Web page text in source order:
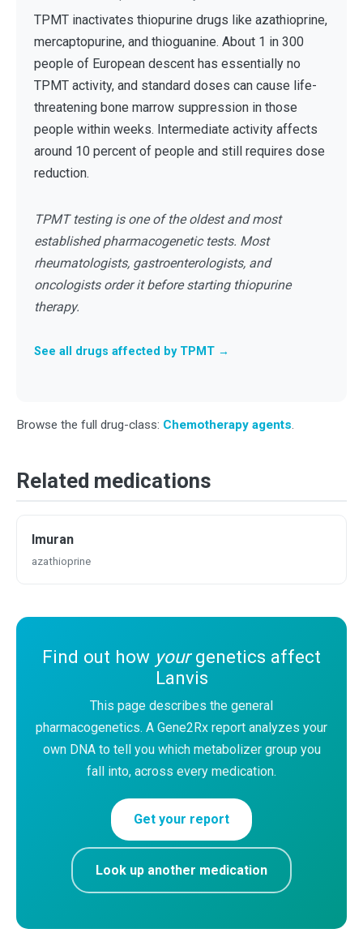
TPMT inactivates thiopurine drugs like azathioprine,
mercaptopurine, and thioguanine. About 1 in 300
people of European descent has essentially no
TPMT activity, and standard doses can cause life-
threatening bone marrow suppression in those
people within weeks. Intermediate activity affects
around 10 percent of people and still requires dose
reduction.
TPMT testing is one of the oldest and most
established pharmacogenetic tests. Most
rheumatologists, gastroenterologists, and
oncologists order it before starting thiopurine
therapy.
See all drugs affected by TPMT →
Browse the full drug-class: Chemotherapy agents.
Related medications
Imuran
azathioprine
Find out how yourgenetics affect
Lanvis
This page describes the general
pharmacogenetics. A Gene2Rx report analyzes your
own DNA to tell you which metabolizer group you
fall into, across every medication.
Get your report
Look up another medication